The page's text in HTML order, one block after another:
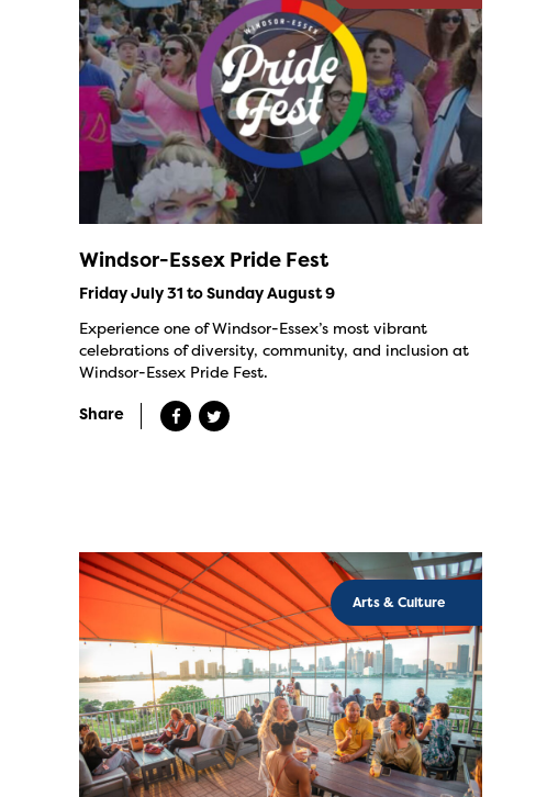
Windsor-Essex Pride Fest
Friday July 31 to Sunday August 9
Experience one of Windsor-Essex’s most vibrant
celebrations of diversity, community, and inclusion at
Windsor-Essex Pride Fest.
Share
Arts & Culture